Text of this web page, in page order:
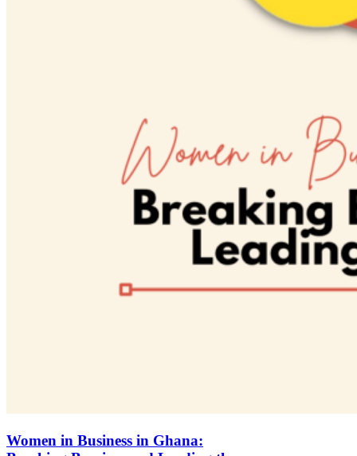
Women in Business in Ghana: